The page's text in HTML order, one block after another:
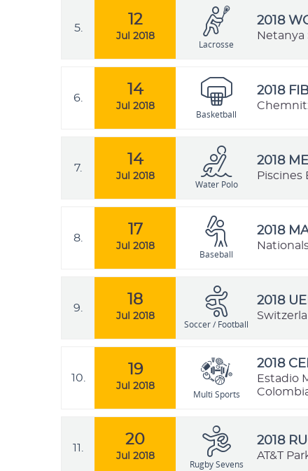
5.
12
Jul 2018
Lacrosse
2018
Netanya
6.
14
Jul 2018
Basketball
2018
7.
14
Jul 2018
Water Polo
2018
Piscines
8.
17
Jul 2018
Baseball
2018
9.
18
Jul 2018
Soccer / Football
2018
10.
19
Jul 2018
Multi Sports
2018
Estadio
11.
20
Jul 2018
Rugby Sevens
2018
AT&T